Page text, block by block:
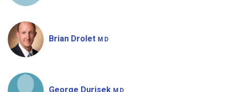
Brian Drolet MD